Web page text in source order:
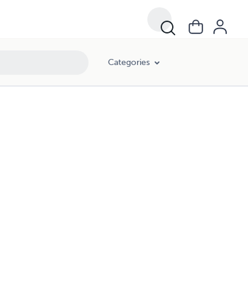
Categories